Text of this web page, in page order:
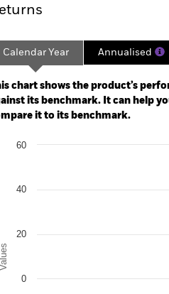
2018-03-01 00:00:00 to 2026-07-31
-80 to 160.
Calendar Year Annualised
chart shows the product’s
its benchmark. It can help
it to its benchmark.
chart with 2 data series.
Values
0
20
40
60